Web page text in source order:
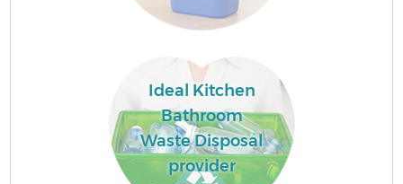
Ideal Kitchen
Bathroom
Waste Disposal
provider